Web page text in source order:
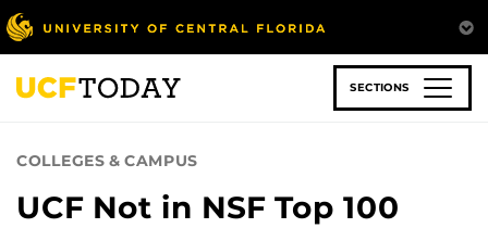
Skip
to
main
content
SECTIONS
COLLEGES & CAMPUS
UCF Not in NSF Top 100